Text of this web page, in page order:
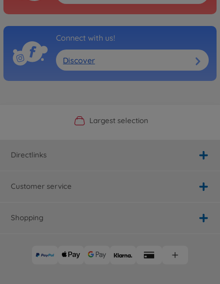
Connect with us!
Discover
Official Manufacturer Shop
Largest selection
Personal service
Fast delivery
Directlinks
Customer service
Shopping